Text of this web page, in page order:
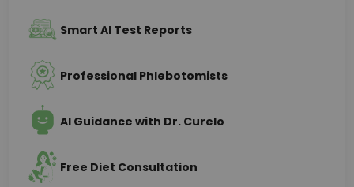
Smart AI Test Reports
Professional Phlebotomists
AI Guidance with Dr. Curelo
Free Diet Consultation